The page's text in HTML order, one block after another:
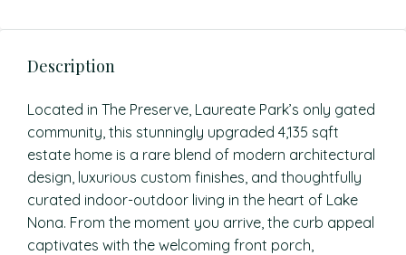
Description
Located in The Preserve, Laureate Park’s only gated
community, this stunningly upgraded 4,135 sqft
estate home is a rare blend of modern architectural
design, luxurious custom finishes, and thoughtfully
curated indoor-outdoor living in the heart of Lake
Nona. From the moment you arrive, the curb appeal
captivates with the welcoming front porch,